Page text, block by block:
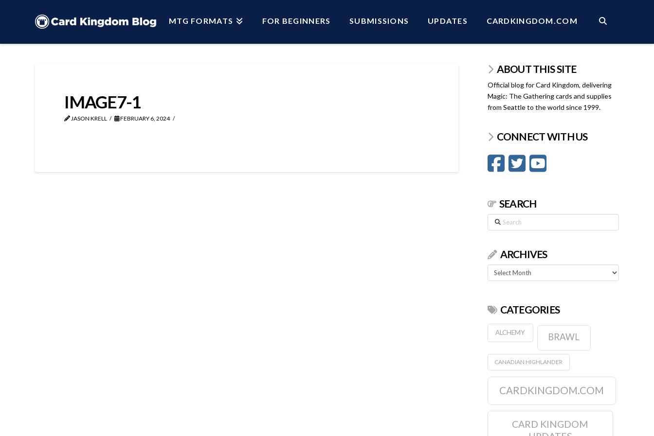
MTG FORMATS FOR BEGINNERS SUBMISSIONS UPDATES CARDKINGDOM.COM
IMAGE7-1
JASON KRELL FEBRUARY 6, 2024
ABOUT THIS SITE
Official blog for Card Kingdom, delivering
Magic: The Gathering cards and supplies
from Seattle to the world since 1999.
CONNECT WITH US
SEARCH
Search
ARCHIVES
Archives
CATEGORIES
ALCHEMY BRAWL
CANADIAN HIGHLANDER
CARDKINGDOM.COM
CARD KINGDOM